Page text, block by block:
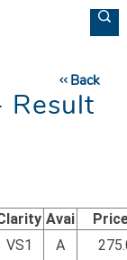
Back
Result
Avai
VS1 A